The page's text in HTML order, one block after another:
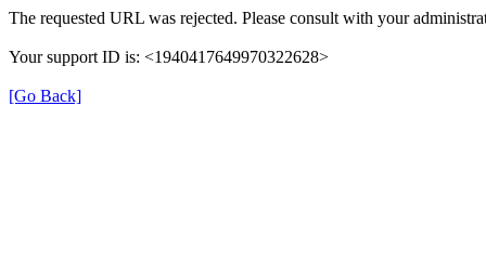
The requested URL was rejected. Please consult with your
Your support ID is: <1940417649970322628>
[Go Back]